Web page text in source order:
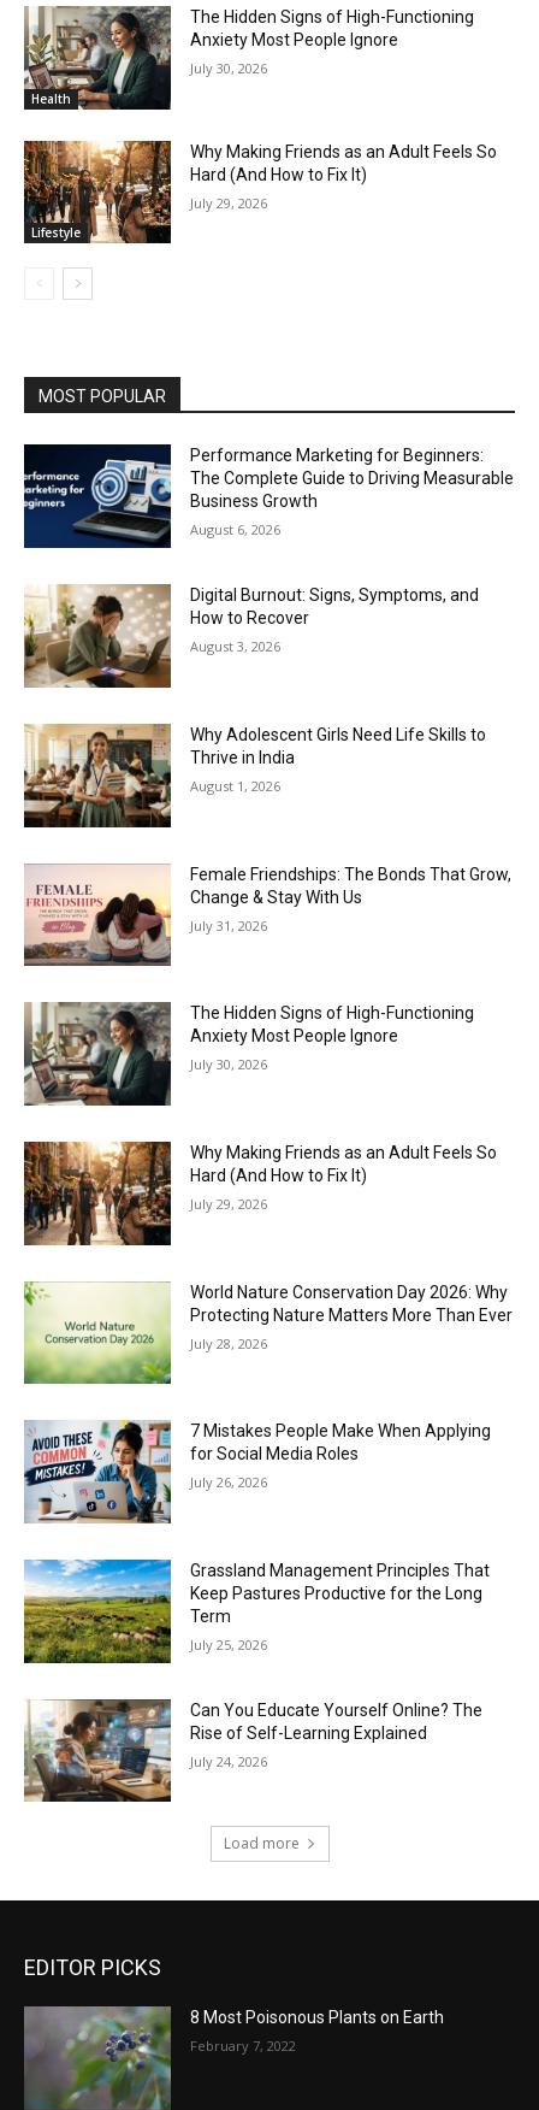
Health
The Hidden Signs of High-Functioning
Anxiety Most People Ignore
July 30, 2026
Lifestyle
Why Making Friends as an Adult Feels So
Hard (And How to Fix It)
July 29, 2026
MOST POPULAR
Performance Marketing for Beginners:
The Complete Guide to Driving Measurable
Business Growth
August 6, 2026
Digital Burnout: Signs, Symptoms, and
How to Recover
August 3, 2026
Why Adolescent Girls Need Life Skills to
Thrive in India
August 1, 2026
Female Friendships: The Bonds That Grow,
Change & Stay With Us
July 31, 2026
The Hidden Signs of High-Functioning
Anxiety Most People Ignore
July 30, 2026
Why Making Friends as an Adult Feels So
Hard (And How to Fix It)
July 29, 2026
World Nature Conservation Day 2026: Why
Protecting Nature Matters More Than Ever
July 28, 2026
7 Mistakes People Make When Applying
for Social Media Roles
July 26, 2026
Grassland Management Principles That
Keep Pastures Productive for the Long
Term
July 25, 2026
Can You Educate Yourself Online? The
Rise of Self-Learning Explained
July 24, 2026
Load more
EDITOR PICKS
8 Most Poisonous Plants on Earth
February 7, 2022